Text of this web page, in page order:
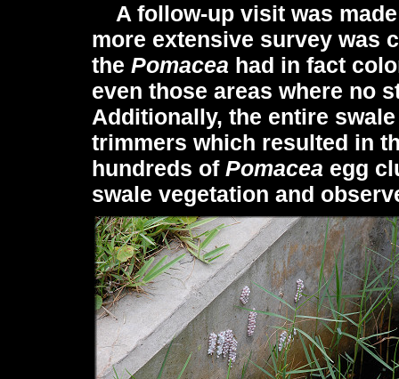
A follow-up visit was
more extensive survey was
the Pomacea had in fact
even those areas where no
Additionally, the entire
trimmers which resulted in
hundreds of Pomacea egg
swale vegetation and